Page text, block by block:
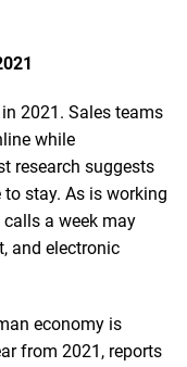
2021. Sales teams
while
research suggests
stay. As is working
a week may
and electronic
economy is
from 2021, reports